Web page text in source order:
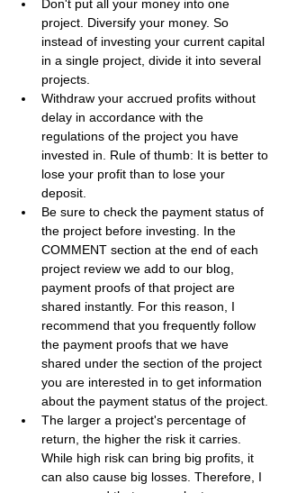
Don't put all your money into one
project. Diversify your money. So
instead of investing your current capital
in a single project, divide it into several
projects.
Withdraw your accrued profits without
delay in accordance with the
regulations of the project you have
invested in. Rule of thumb: It is better to
lose your profit than to lose your
deposit.
Be sure to check the payment status of
the project before investing. In the
COMMENT section at the end of each
project review we add to our blog,
payment proofs of that project are
shared instantly. For this reason, I
recommend that you frequently follow
the payment proofs that we have
shared under the section of the project
you are interested in to get information
about the payment status of the project.
The larger a project's percentage of
return, the higher the risk it carries.
While high risk can bring big profits, it
can also cause big losses. Therefore, I